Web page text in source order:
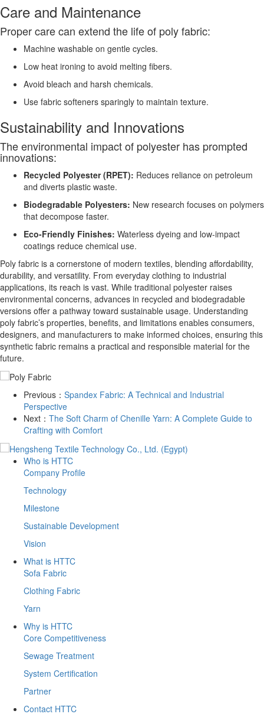
Care and Maintenance
Proper care can extend the life of poly fabric:
Machine washable on gentle cycles.
Low heat ironing to avoid melting fibers.
Avoid bleach and harsh chemicals.
Use fabric softeners sparingly to maintain texture.
Sustainability and Innovations
The environmental impact of polyester has prompted
innovations:
Recycled Polyester (RPET): Reduces reliance on petroleum
and diverts plastic waste.
Biodegradable Polyesters: New research focuses on polymers
that decompose faster.
Eco-Friendly Finishes: Waterless dyeing and low-impact
coatings reduce chemical use.
Poly fabric is a cornerstone of modern textiles, blending affordability,
durability, and versatility. From everyday clothing to industrial
applications, its reach is vast. While traditional polyester raises
environmental concerns, advances in recycled and biodegradable
versions offer a pathway toward sustainable usage. Understanding
poly fabric’s properties, benefits, and limitations enables consumers,
designers, and manufacturers to make informed choices, ensuring this
synthetic fabric remains a practical and responsible material for the
future.
Previous： ​Spandex Fabric: A Technical and Industrial
Perspective
Next： ​The Soft Charm of Chenille Yarn: A Complete Guide to
Crafting with Comfort
Who is HTTC
Company Profile
Technology
Milestone
Sustainable Development
Vision
What is HTTC
Sofa Fabric
Clothing Fabric
Yarn
Why is HTTC
Core Competitiveness
Sewage Treatment
System Certification
Partner
Contact HTTC